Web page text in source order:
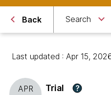
Back Search
Last updated : Apr 15,
APR
Trial ?